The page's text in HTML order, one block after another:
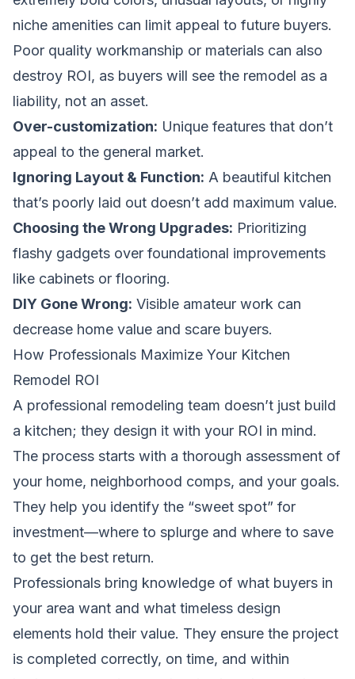
niche amenities can limit appeal to future buyers.
Poor quality workmanship or materials can also
destroy ROI, as buyers will see the remodel as a
liability, not an asset.
Over-customization: Unique features that don’t
appeal to the general market.
Ignoring Layout & Function: A beautiful kitchen
that’s poorly laid out doesn’t add maximum value.
Choosing the Wrong Upgrades: Prioritizing
flashy gadgets over foundational improvements
like cabinets or flooring.
DIY Gone Wrong: Visible amateur work can
decrease home value and scare buyers.
How Professionals Maximize Your Kitchen
Remodel ROI
A professional remodeling team doesn’t just build
a kitchen; they design it with your ROI in mind.
The process starts with a thorough assessment of
your home, neighborhood comps, and your goals.
They help you identify the “sweet spot” for
investment—where to splurge and where to save
to get the best return.
Professionals bring knowledge of what buyers in
your area want and what timeless design
elements hold their value. They ensure the project
is completed correctly, on time, and within